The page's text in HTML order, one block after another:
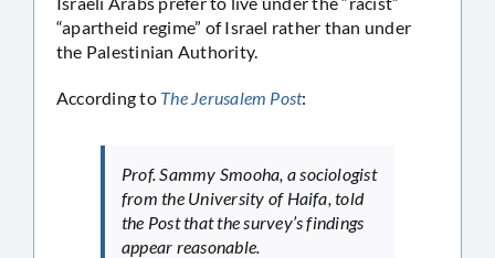
“apartheid regime” of Israel rather than under
the Palestinian Authority.
According to The Jerusalem Post:
Prof. Sammy Smooha, a sociologist
from the University of Haifa, told
the Post that the survey’s findings
appear reasonable.